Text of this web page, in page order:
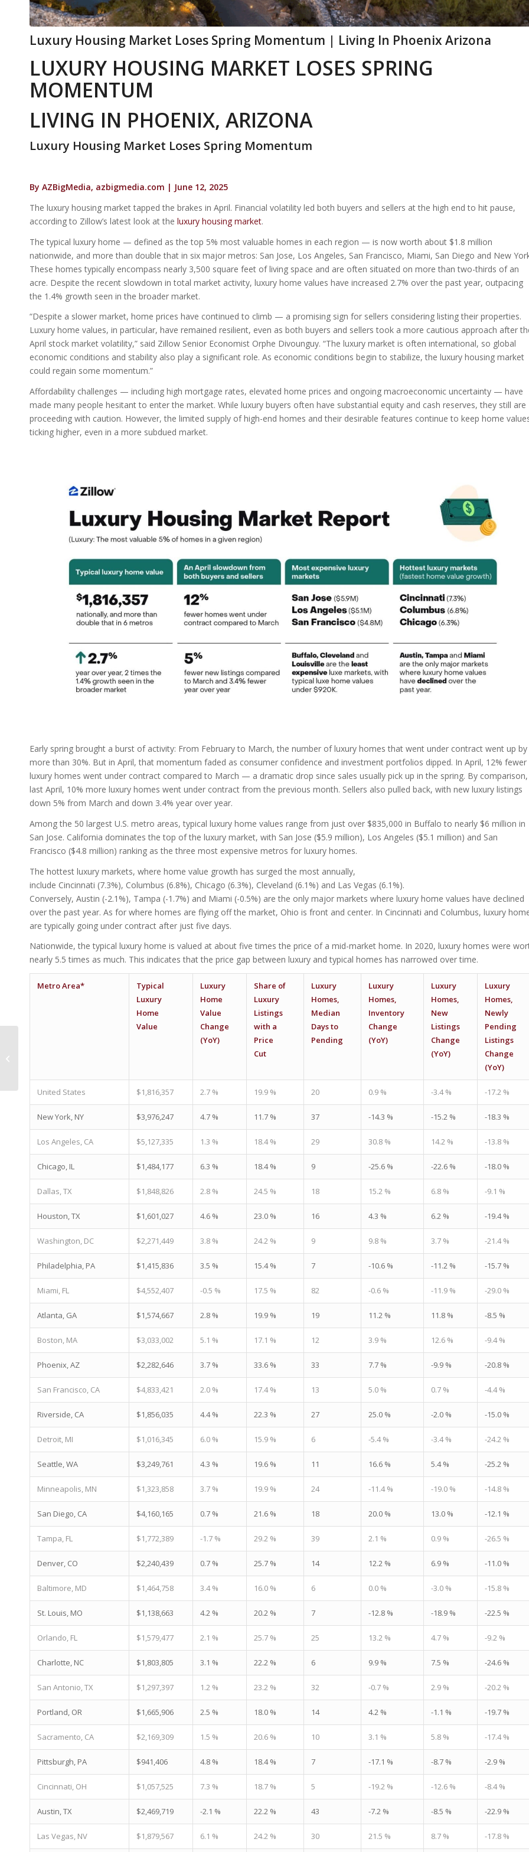
Luxury Housing Market Loses Spring Momentum | Living In Phoenix Arizona
LUXURY HOUSING MARKET LOSES SPRING
MOMENTUM
LIVING IN PHOENIX, ARIZONA
Luxury Housing Market Loses Spring Momentum
By AZBigMedia, azbigmedia.com | June 12, 2025
The luxury housing market tapped the brakes in April. Financial volatility led both buyers and sellers at the high end to hit pause,
according to Zillow’s latest look at the luxury housing market.
The typical luxury home — defined as the top 5% most valuable homes in each region — is now worth about $1.8 million
nationwide, and more than double that in six major metros: San Jose, Los Angeles, San Francisco, Miami, San Diego and New
These homes typically encompass nearly 3,500 square feet of living space and are often situated on more than two-thirds of an
acre. Despite the recent slowdown in total market activity, luxury home values have increased 2.7% over the past year, outpacing
the 1.4% growth seen in the broader market.
“Despite a slower market, home prices have continued to climb — a promising sign for sellers considering listing their properties.
Luxury home values, in particular, have remained resilient, even as both buyers and sellers took a more cautious approach after
April stock market volatility,” said Zillow Senior Economist Orphe Divounguy. “The luxury market is often international, so global
economic conditions and stability also play a significant role. As economic conditions begin to stabilize, the luxury housing market
could regain some momentum.”
Affordability challenges — including high mortgage rates, elevated home prices and ongoing macroeconomic uncertainty — have
made many people hesitant to enter the market. While luxury buyers often have substantial equity and cash reserves, they still are
proceeding with caution. However, the limited supply of high-end homes and their desirable features continue to keep home
ticking higher, even in a more subdued market.
Early spring brought a burst of activity: From February to March, the number of luxury homes that went under contract went up by
more than 30%. But in April, that momentum faded as consumer confidence and investment portfolios dipped. In April, 12% fewer
luxury homes went under contract compared to March — a dramatic drop since sales usually pick up in the spring. By comparison,
last April, 10% more luxury homes went under contract from the previous month. Sellers also pulled back, with new luxury listings
down 5% from March and down 3.4% year over year.
Among the 50 largest U.S. metro areas, typical luxury home values range from just over $835,000 in Buffalo to nearly $6 million in
San Jose. California dominates the top of the luxury market, with San Jose ($5.9 million), Los Angeles ($5.1 million) and San
Francisco ($4.8 million) ranking as the three most expensive metros for luxury homes.
The hottest luxury markets, where home value growth has surged the most annually,
include Cincinnati (7.3%), Columbus (6.8%), Chicago (6.3%), Cleveland (6.1%) and Las Vegas (6.1%).
Conversely, Austin (-2.1%), Tampa (-1.7%) and Miami (-0.5%) are the only major markets where luxury home values have declined
over the past year. As for where homes are flying off the market, Ohio is front and center. In Cincinnati and Columbus, luxury
are typically going under contract after just five days.
Nationwide, the typical luxury home is valued at about five times the price of a mid-market home. In 2020, luxury homes were
nearly 5.5 times as much. This indicates that the price gap between luxury and typical homes has narrowed over time.
Metro Area*
Typical
Luxury
Home
Value
Luxury
Home
Value
Change
(YoY)
Share of
Luxury
Listings
with a
Price
Cut
Luxury
Homes,
Median
Days to
Pending
Luxury
Homes,
Inventory
Change
(YoY)
Luxury
Homes,
New
Listings
Change
(YoY)
Luxury
Homes,
Newly
Pending
Listings
Change
(YoY)
United States $1,816,357 2.7 % 19.9 % 20 0.9 % -3.4 % -17.2 %
New York, NY $3,976,247 4.7 % 11.7 % 37 -14.3 % -15.2 % -18.3 %
Los Angeles, CA $5,127,335 1.3 % 18.4 % 29 30.8 % 14.2 % -13.8 %
Chicago, IL $1,484,177 6.3 % 18.4 % 9 -25.6 % -22.6 % -18.0 %
Dallas, TX $1,848,826 2.8 % 24.5 % 18 15.2 % 6.8 % -9.1 %
Houston, TX $1,601,027 4.6 % 23.0 % 16 4.3 % 6.2 % -19.4 %
Washington, DC $2,271,449 3.8 % 24.2 % 9 9.8 % 3.7 % -21.4 %
Philadelphia, PA $1,415,836 3.5 % 15.4 % 7 -10.6 % -11.2 % -15.7 %
Miami, FL $4,552,407 -0.5 % 17.5 % 82 -0.6 % -11.9 % -29.0 %
Atlanta, GA $1,574,667 2.8 % 19.9 % 19 11.2 % 11.8 % -8.5 %
Boston, MA $3,033,002 5.1 % 17.1 % 12 3.9 % 12.6 % -9.4 %
Phoenix, AZ $2,282,646 3.7 % 33.6 % 33 7.7 % -9.9 % -20.8 %
San Francisco, CA $4,833,421 2.0 % 17.4 % 13 5.0 % 0.7 % -4.4 %
Riverside, CA $1,856,035 4.4 % 22.3 % 27 25.0 % -2.0 % -15.0 %
Detroit, MI $1,016,345 6.0 % 15.9 % 6 -5.4 % -3.4 % -24.2 %
Seattle, WA $3,249,761 4.3 % 19.6 % 11 16.6 % 5.4 % -25.2 %
Minneapolis, MN $1,323,858 3.7 % 19.9 % 24 -11.4 % -19.0 % -14.8 %
San Diego, CA $4,160,165 0.7 % 21.6 % 18 20.0 % 13.0 % -12.1 %
Tampa, FL $1,772,389 -1.7 % 29.2 % 39 2.1 % 0.9 % -26.5 %
Denver, CO $2,240,439 0.7 % 25.7 % 14 12.2 % 6.9 % -11.0 %
Baltimore, MD $1,464,758 3.4 % 16.0 % 6 0.0 % -3.0 % -15.8 %
St. Louis, MO $1,138,663 4.2 % 20.2 % 7 -12.8 % -18.9 % -22.5 %
Orlando, FL $1,579,477 2.1 % 25.7 % 25 13.2 % 4.7 % -9.2 %
Charlotte, NC $1,803,805 3.1 % 22.2 % 6 9.9 % 7.5 % -24.6 %
San Antonio, TX $1,297,397 1.2 % 23.2 % 32 -0.7 % 2.9 % -20.2 %
Portland, OR $1,665,906 2.5 % 18.0 % 14 4.2 % -1.1 % -19.7 %
Sacramento, CA $2,169,309 1.5 % 20.6 % 10 3.1 % 5.8 % -17.4 %
Pittsburgh, PA $941,406 4.8 % 18.4 % 7 -17.1 % -8.7 % -2.9 %
Cincinnati, OH $1,057,525 7.3 % 18.7 % 5 -19.2 % -12.6 % -8.4 %
Austin, TX $2,469,719 -2.1 % 22.2 % 43 -7.2 % -8.5 % -22.9 %
Las Vegas, NV $1,879,567 6.1 % 24.2 % 30 21.5 % 8.7 % -17.8 %
Living In Phoenix...